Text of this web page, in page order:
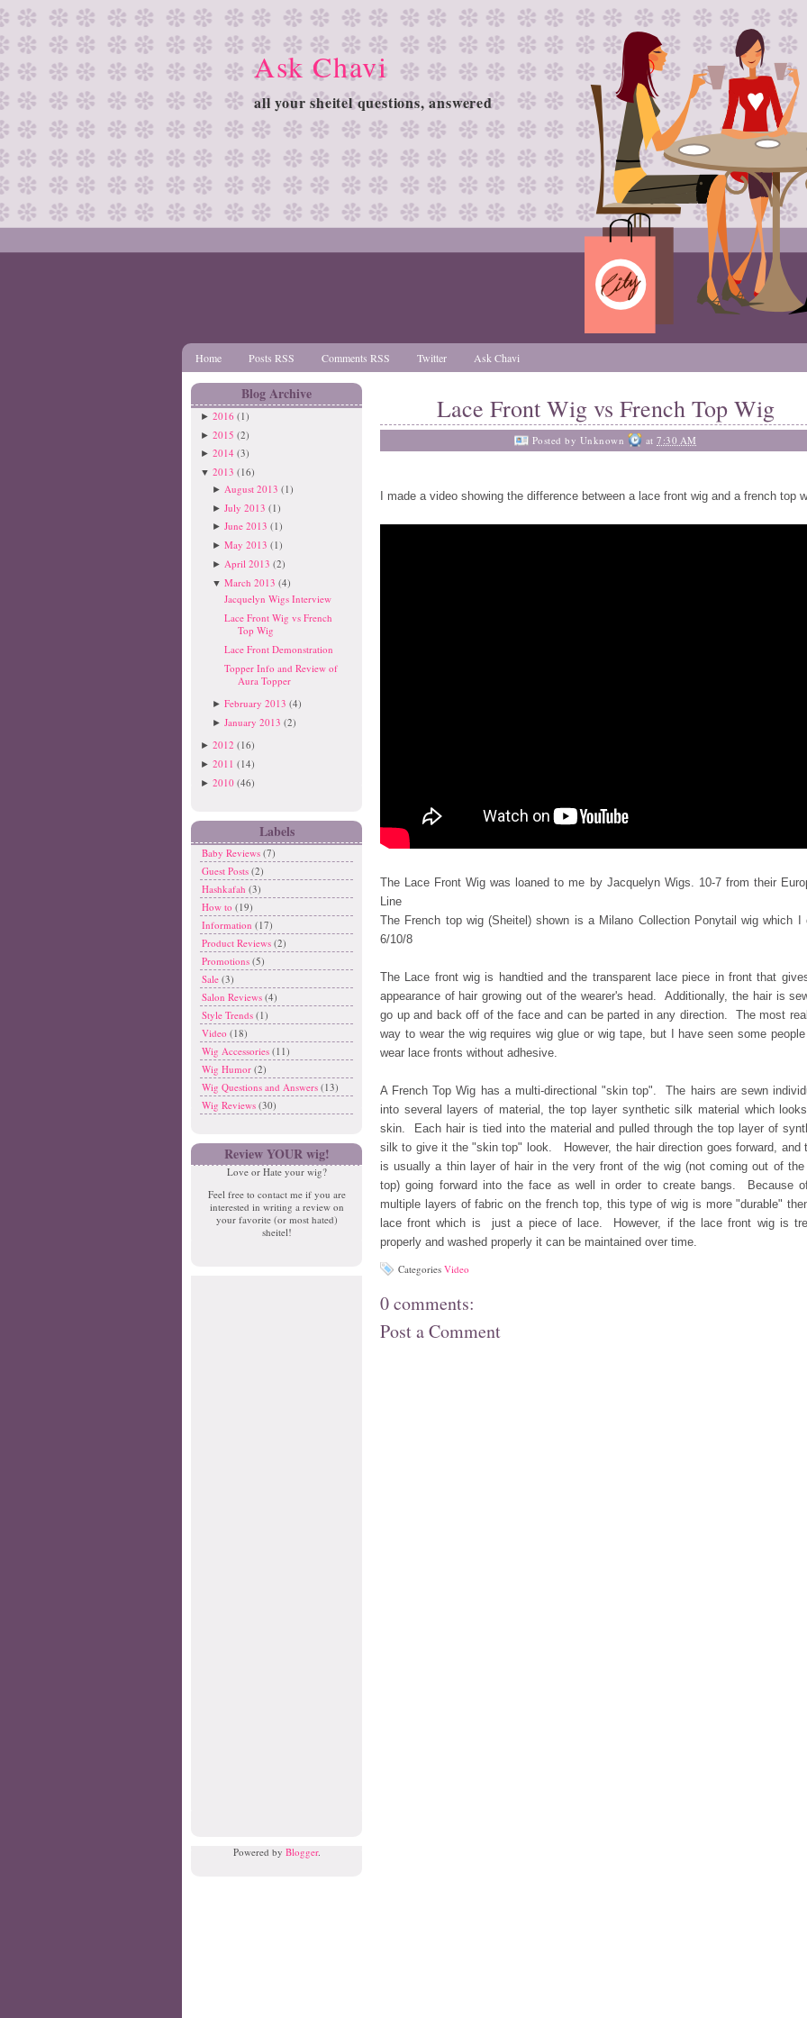
Ask Chavi
all your sheitel questions, answered
Home Posts RSS Comments RSS Twitter Ask Chavi
Blog Archive
► 2016 (1)
► 2015 (2)
► 2014 (3)
▼ 2013 (16)
► August 2013 (1)
►July 2013 (1)
►June 2013 (1)
►May 2013 (1)
► April 2013 (2)
▼March 2013 (4)
Jacquelyn Wigs Interview
Lace Front Wig vs French
Top Wig
Lace Front Demonstration
Topper Info and Review of
Aura Topper
►February 2013 (4)
►January 2013 (2)
► 2012 (16)
► 2011 (14)
► 2010 (46)
Labels
Baby Reviews (7)
Guest Posts (2)
Hashkafah (3)
How to (19)
Information (17)
Product Reviews (2)
Promotions (5)
Sale (3)
Salon Reviews (4)
Style Trends (1)
Video (18)
Wig Accessories (11)
Wig Humor (2)
Wig Questions and Answers (13)
Wig Reviews (30)
Review YOUR wig!
Love or Hate your wig?
Feel free to contact me if you are
interested in writing a review on
your favorite (or most hated)
sheitel!
Powered by Blogger.
Lace Front Wig vs French Top Wig
Posted by Unknown at 7:30 AM
I made a video showing the difference between a lace front wig and a french top
The Lace Front Wig was loaned to me by Jacquelyn Wigs. 10-7 from their
Line
The French top wig (Sheitel) shown is a Milano Collection Ponytail wig which I
6/10/8
The Lace front wig is handtied and the transparent lace piece in front that
appearance of hair growing out of the wearer's head. Additionally, the hair is
go up and back off of the face and can be parted in any direction. The most
way to wear the wig requires wig glue or wig tape, but I have seen some
wear lace fronts without adhesive.
A French Top Wig has a multi-directional "skin top". The hairs are sewn
into several layers of material, the top layer synthetic silk material which
skin. Each hair is tied into the material and pulled through the top layer of
silk to give it the "skin top" look. However, the hair direction goes forward, and
is usually a thin layer of hair in the very front of the wig (not coming out of
top) going forward into the face as well in order to create bangs. Because
multiple layers of fabric on the french top, this type of wig is more "durable"
lace front which is just a piece of lace. However, if the lace front wig is
properly and washed properly it can be maintained over time.
Categories Video
0 comments:
Post a Comment